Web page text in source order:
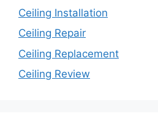
Ceiling Installation
Ceiling Repair
Ceiling Replacement
Ceiling Review